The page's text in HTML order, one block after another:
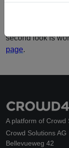
In Switzerland
many
second look is
page.
A platform of Crowd
Crowd Solutions AG
Bellevueweg 42